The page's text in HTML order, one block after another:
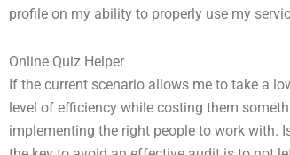
profile on my ability to properly use my
Online Quiz Helper
If the current scenario allows me to take a
level of efficiency while costing them
implementing the right people to work with.